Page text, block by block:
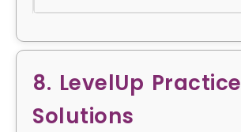
8. LevelUp Practice
Solutions